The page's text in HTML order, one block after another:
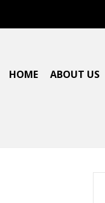
HOME ABOUT US